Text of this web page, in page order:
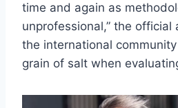
time and again as
unprofessional,” the official
the international
grain of salt when